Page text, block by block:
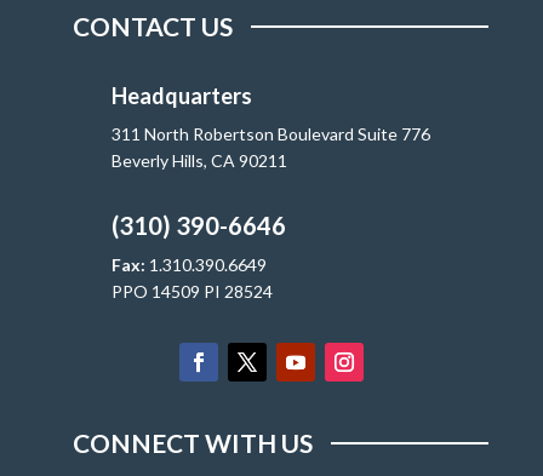
CONTACT US
Headquarters
311 North Robertson Boulevard Suite 776
Beverly Hills, CA 90211
(310) 390-6646
Fax: 1.310.390.6649
PPO 14509 PI 28524
CONNECT WITH US